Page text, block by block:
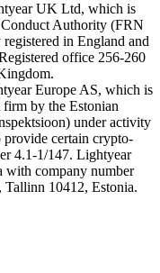
UK Ltd, which is
Authority (FRN
in England and
office 256-260
Europe AS, which is
firm by the Estonian
under activity
provide certain crypto-
4.1-1/147. Lightyear
with company number
Tallinn 10412, Estonia.